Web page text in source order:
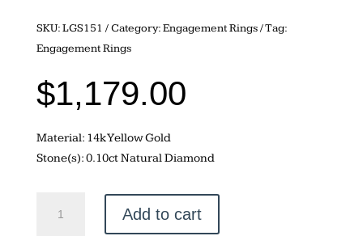
SKU:LGS151 Category:Engagement Rings Tag:
Engagement Rings
$1,179.00
Material: 14k Yellow Gold
Stone(s): 0.10ct Natural Diamond
Add to cart